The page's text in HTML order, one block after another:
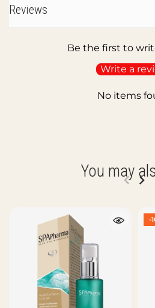
Reviews
Be the first to
Write a
No items
You may
-